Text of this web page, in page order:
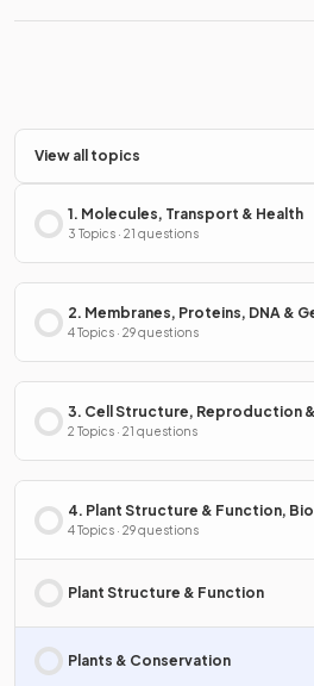
View all topics
1. Molecules, Transport & Health
3 Topics · 21 questions
2. Membranes, Proteins, DNA &
4 Topics · 29 questions
3. Cell Structure, Reproduction
2 Topics · 21 questions
4. Plant Structure & Function,
Conservation
4 Topics · 29 questions
Plant Structure & Function
Plants & Conservation